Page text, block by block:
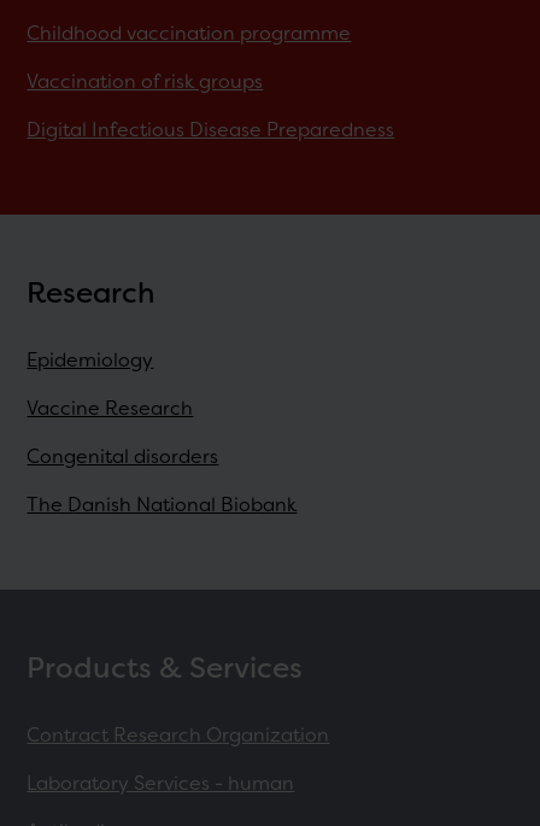
Childhood vaccination programme
Vaccination of risk groups
Digital Infectious Disease Preparedness
Research
Epidemiology
Vaccine Research
Congenital disorders
The Danish National Biobank
Products & Services
Contract Research Organization
Laboratory Services - human